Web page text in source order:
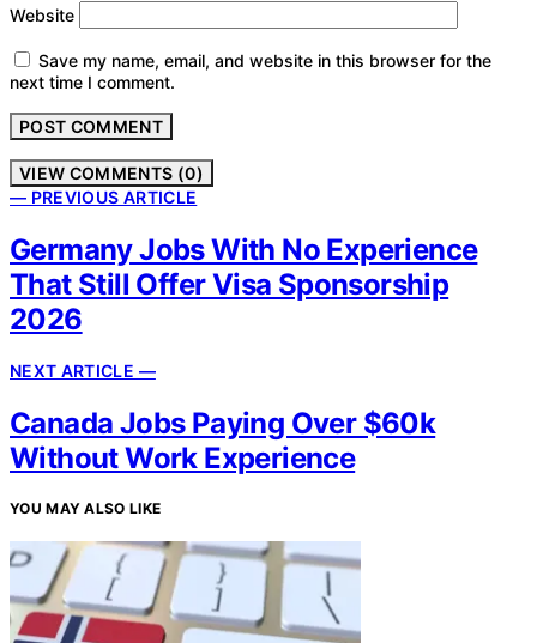
Website
Save my name, email, and website in this browser for the
next time I comment.
VIEW COMMENTS (0)
— PREVIOUS ARTICLE
Germany Jobs With No Experience
That Still Offer Visa Sponsorship
2026
NEXT ARTICLE —
Canada Jobs Paying Over $60k
Without Work Experience
YOU MAY ALSO LIKE